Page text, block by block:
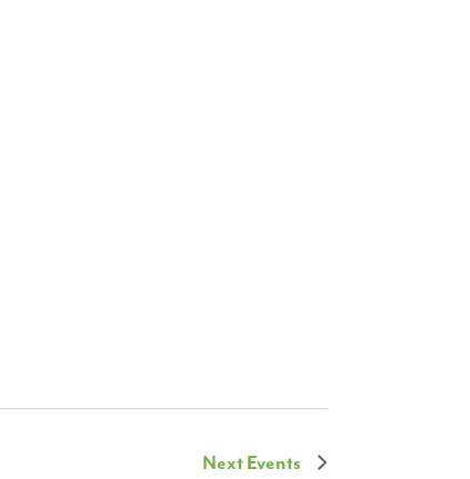
NextEvents